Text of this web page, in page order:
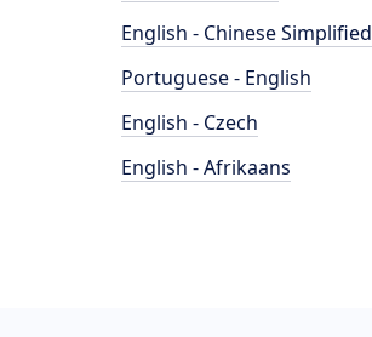
English - Chinese Simplified
Portuguese - English
English - Czech
English - Afrikaans